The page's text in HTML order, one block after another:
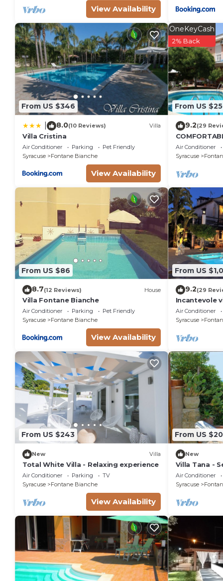
View Availability
From US $346
8.0(10 Reviews) Villa
Villa Cristina
Air Conditioner Parking
Pet Friendly
Syracuse
Fontane Bianche
View Availability
From US
OneKeyCash
2% Back
9.2(29
LARGE
FOUNTAINS
Air Conditioner
Syracuse
From US $86
8.7(12 Reviews) House
Villa Fontane Bianche
Air Conditioner Parking
Pet Friendly
Syracuse
Fontane Bianche
View Availability
From US
9.2(29
Incantevole
150 metri dal
Air Conditioner
Syracuse
From US $243
New Villa
Total White Villa - Relaxing experience
Air Conditioner Parking
TV
Syracuse
Fontane Bianche
View Availability
From US
New
Villa Tana -
Air Conditioner
Syracuse